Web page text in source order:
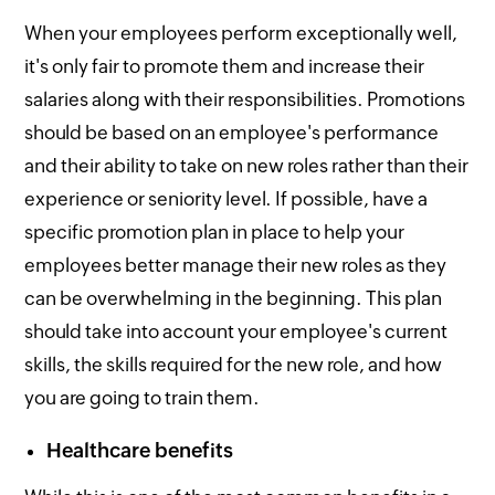
When your employees perform exceptionally well,
it's only fair to promote them and increase their
salaries along with their responsibilities. Promotions
should be based on an employee's performance
and their ability to take on new roles rather than their
experience or seniority level. If possible, have a
specific promotion plan in place to help your
employees better manage their new roles as they
can be overwhelming in the beginning. This plan
should take into account your employee's current
skills, the skills required for the new role, and how
you are going to train them.
Healthcare benefits